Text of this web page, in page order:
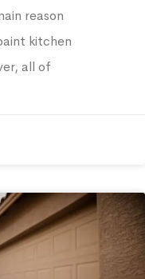
reason
kitchen
all of